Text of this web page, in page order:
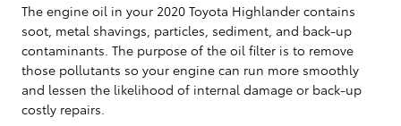
The engine oil in your 2020 Toyota Highlander contains
soot, metal shavings, particles, sediment, and back-up
contaminants. The purpose of the oil filter is to remove
those pollutants so your engine can run more smoothly
and lessen the likelihood of internal damage or back-up
costly repairs.